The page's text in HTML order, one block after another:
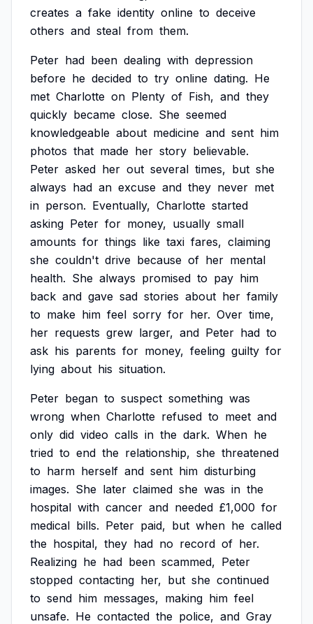
creates a fake identity online to deceive
others and steal from them.
Peter had been dealing with depression
before he decided to try online dating. He
met Charlotte on Plenty of Fish, and they
quickly became close. She seemed
knowledgeable about medicine and sent him
photos that made her story believable.
Peter asked her out several times, but she
always had an excuse and they never met
in person. Eventually, Charlotte started
asking Peter for money, usually small
amounts for things like taxi fares, claiming
she couldn't drive because of her mental
health. She always promised to pay him
back and gave sad stories about her family
to make him feel sorry for her. Over time,
her requests grew larger, and Peter had to
ask his parents for money, feeling guilty for
lying about his situation.
Peter began to suspect something was
wrong when Charlotte refused to meet and
only did video calls in the dark. When he
tried to end the relationship, she threatened
to harm herself and sent him disturbing
images. She later claimed she was in the
hospital with cancer and needed £1,000 for
medical bills. Peter paid, but when he called
the hospital, they had no record of her.
Realizing he had been scammed, Peter
stopped contacting her, but she continued
to send him messages, making him feel
unsafe. He contacted the police, and Gray